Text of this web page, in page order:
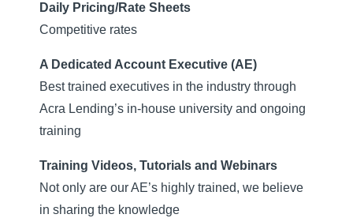
Daily Pricing/Rate Sheets
Competitive rates
A Dedicated Account Executive (AE)
Best trained executives in the industry through
Acra Lending’s in-house university and ongoing
training
Training Videos, Tutorials and Webinars
Not only are our AE’s highly trained, we believe
in sharing the knowledge